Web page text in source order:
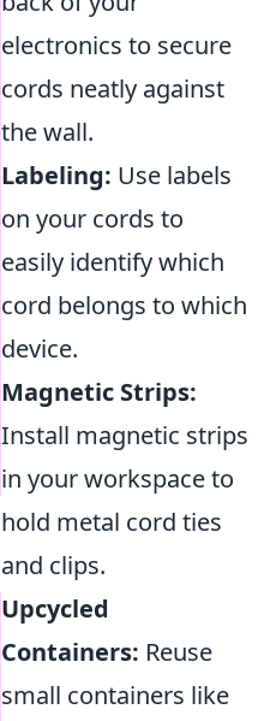
electronics to secure
cords neatly against
the wall.
Labeling: Use labels
on your cords to
easily identify which
cord belongs to which
device.
Magnetic Strips:
Install magnetic strips
in your workspace to
hold metal cord ties
and clips.
Upcycled
Containers: Reuse
small containers like